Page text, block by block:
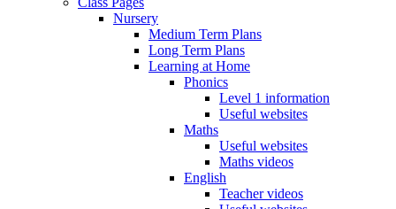
Nursery
Medium Term Plans
Long Term Plans
Learning at Home
Phonics
Level 1 information
Useful websites
Maths
Useful websites
Maths videos
English
Teacher videos